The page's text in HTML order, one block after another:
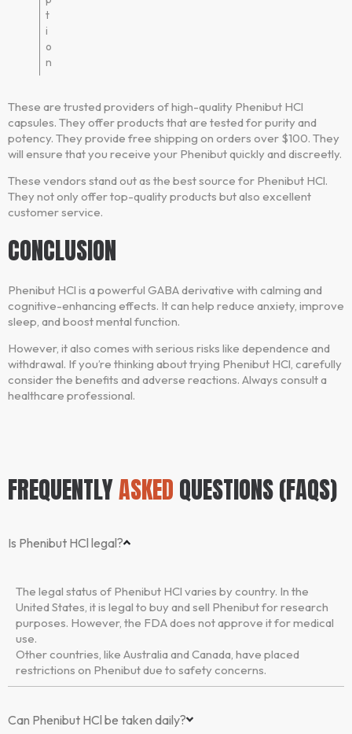
t
i
o
n
These are trusted providers of high-quality Phenibut HCl
capsules. They offer products that are tested for purity and
potency. They provide free shipping on orders over $100. They
will ensure that you receive your Phenibut quickly and discreetly.
These vendors stand out as the best source for Phenibut HCl.
They not only offer top-quality products but also excellent
customer service.
CONCLUSION
Phenibut HCl is a powerful GABA derivative with calming and
cognitive-enhancing effects. It can help reduce anxiety, improve
sleep, and boost mental function.
However, it also comes with serious risks like dependence and
withdrawal. If you’re thinking about trying Phenibut HCl, carefully
consider the benefits and adverse reactions. Always consult a
healthcare professional.
FREQUENTLYASKED QUESTIONS (FAQS)
Is Phenibut HCl legal?
The legal status of Phenibut HCl varies by country. In the
United States, it is legal to buy and sell Phenibut for research
purposes. However, the FDA does not approve it for medical
use.
Other countries, like Australia and Canada, have placed
restrictions on Phenibut due to safety concerns.
Can Phenibut HCl be taken daily?